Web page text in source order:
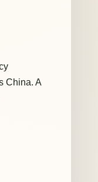
China. A